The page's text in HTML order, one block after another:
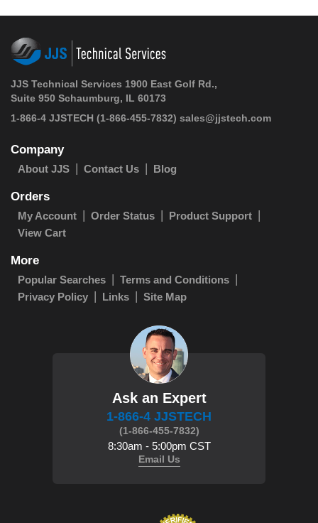
JJS Technical Services 1900 East Golf Rd.,
Suite 950 Schaumburg, IL 60173
1-866-4 JJSTECH (1-866-455-7832) sales@jjstech.com
Company
About JJS Contact Us Blog
Orders
My Account Order Status
Product Support
View Cart
More
Popular Searches
Terms and Conditions
Privacy Policy
Links Site Map
Ask an Expert
1-866-4 JJSTECH
(1-866-455-7832)
8:30am - 5:00pm CST
Email Us